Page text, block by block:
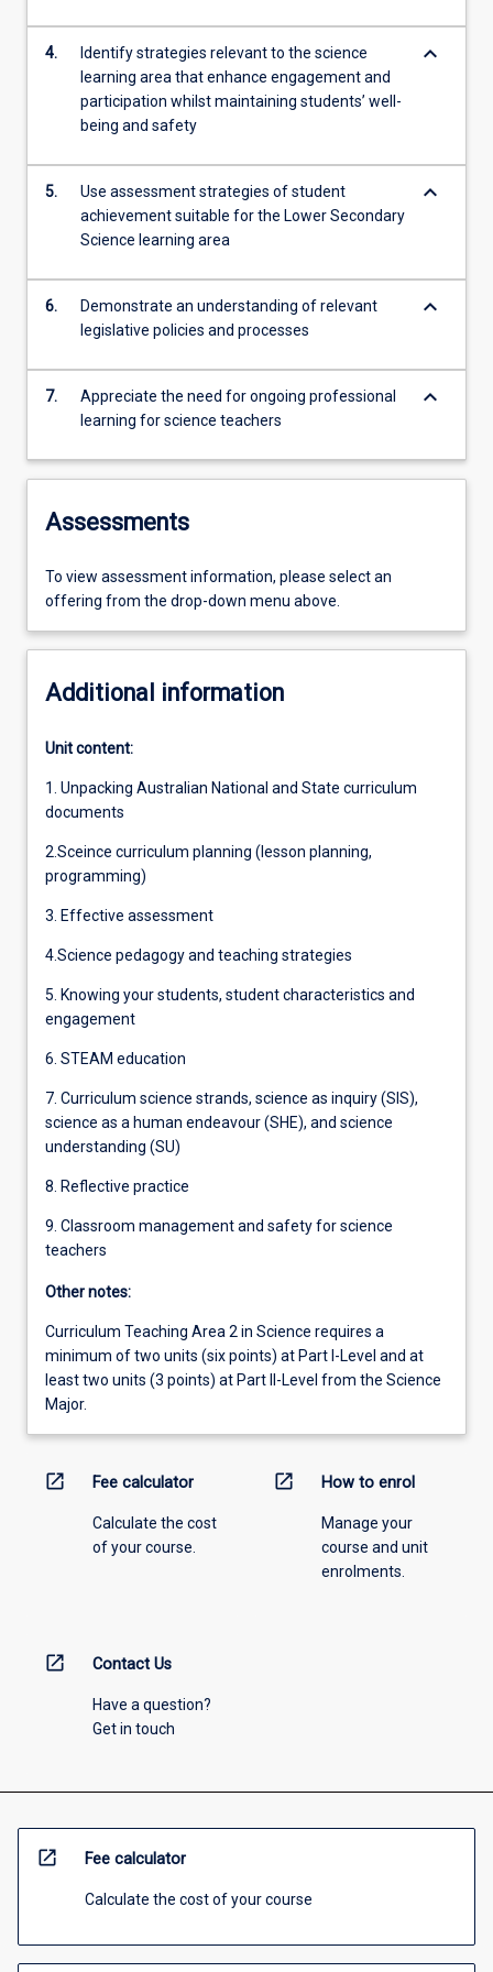
4.
Identify strategies relevant to the science
learning area that enhance engagement and
participation whilst maintaining students’ well-
being and safety
keyboard_arrow_down
5.
Use assessment strategies of student
achievement suitable for the Lower Secondary
Science learning area
keyboard_arrow_down
6.
Demonstrate an understanding of relevant
legislative policies and processes
keyboard_arrow_down
7.
Appreciate the need for ongoing professional
learning for science teachers
keyboard_arrow_down
Assessments
To view assessment information, please select an
offering from the drop-down menu above.
Additional information
Unit content:
1. Unpacking Australian National and State curriculum
documents
2.Sceince curriculum planning (lesson planning,
programming)
3. Effective assessment
4.Science pedagogy and teaching strategies
5. Knowing your students, student characteristics and
engagement
6. STEAM education
7. Curriculum science strands, science as inquiry (SIS),
science as a human endeavour (SHE), and science
understanding (SU)
8. Reflective practice
9. Classroom management and safety for science
teachers
Other notes:
Curriculum Teaching Area 2 in Science requires a
minimum of two units (six points) at Part I-Level and at
least two units (3 points) at Part II-Level from the Science
Major.
open_in_new Fee calculator
Calculate the cost
of your course.
open_in_new How to enrol
Manage your
course and unit
enrolments.
open_in_new Contact Us
Have a question?
Get in touch
open_in_new Fee calculator
Calculate the cost of your course